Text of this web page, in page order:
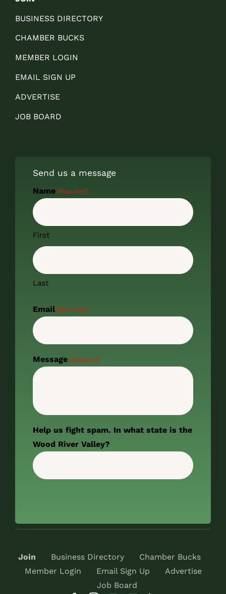
BUSINESS DIRECTORY
CHAMBER BUCKS
MEMBER LOGIN
EMAIL SIGN UP
ADVERTISE
JOB BOARD
Send us a message
Name(Required)
First
Last
Email(Required)
Message(Required)
Help us fight spam. In what state is the
Wood River Valley?
Join Business Directory
Chamber Bucks
Member Login
Email Sign Up
Advertise
Job Board